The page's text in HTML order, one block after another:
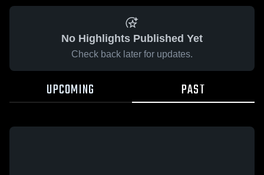
No Highlights Published Yet
Check back later for updates.
UPCOMING PAST